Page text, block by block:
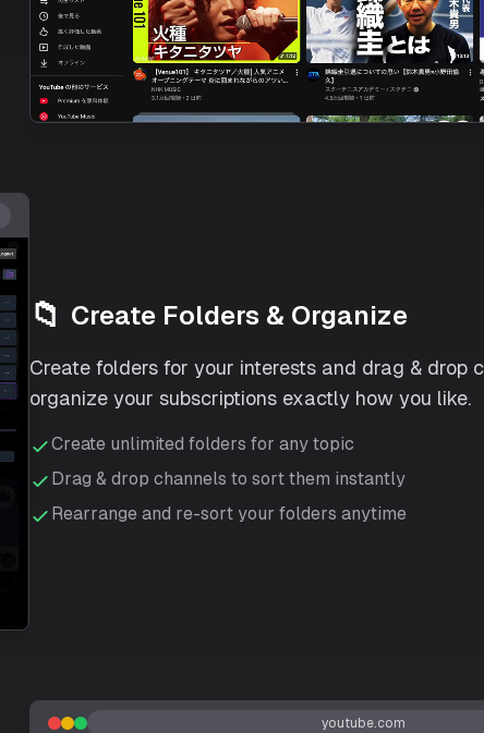
📁 Create Folders & Organize
Create folders for your interests and drag & drop
organize your subscriptions exactly how you like.
Create unlimited folders for any topic
Drag & drop channels to sort them instantly
Rearrange and re-sort your folders anytime
youtube.com